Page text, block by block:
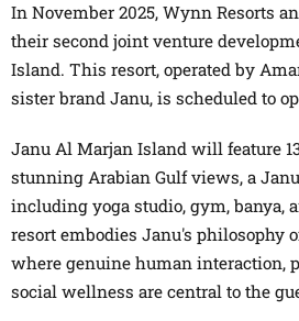
In November 2025, Wynn Resorts
their second joint venture
Island. This resort, operated by
sister brand Janu, is scheduled to
Janu Al Marjan Island will feature
stunning Arabian Gulf views, a
including yoga studio, gym, banya,
resort embodies Janu's philosophy
where genuine human interaction,
social wellness are central to the